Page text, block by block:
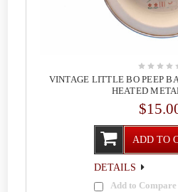
VINTAGE LITTLE BO PEEP
HEATED
ADD TO
DETAILS
Add to Compare